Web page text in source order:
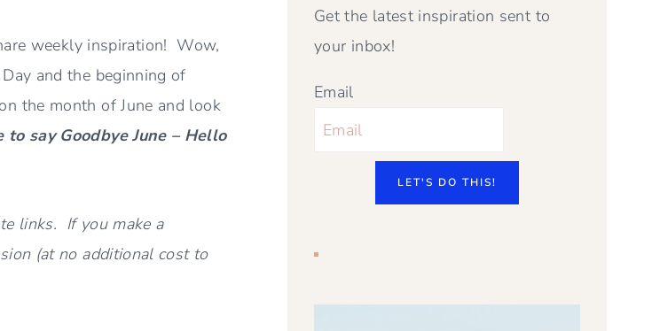
weekly inspiration! Wow,
and the beginning of
the month of June and look
to say Goodbye June – Hello
links. If you make a
(at no additional cost to
Get the latest inspiration sent to
your inbox!
Email
LET'S DO THIS!